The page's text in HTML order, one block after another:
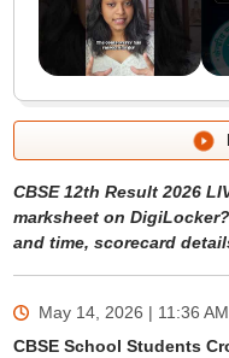
CBSE 12th Result 2026
marksheet on
and time, scorecard
May 14, 2026 | 11:36 AM
CBSE School Students